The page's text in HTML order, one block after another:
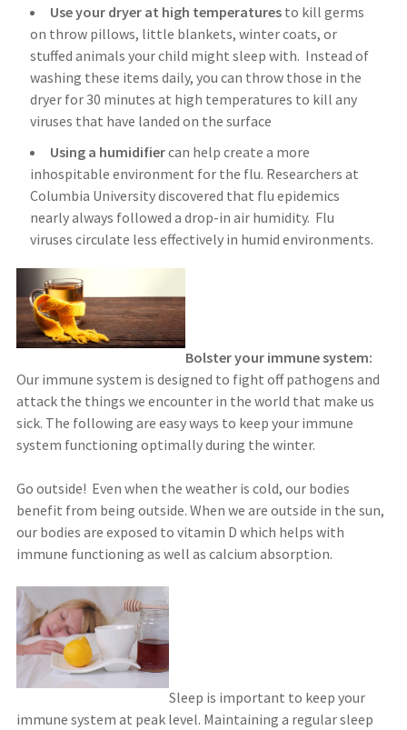
Use your dryer at high temperaturesto kill germs
on throw pillows, little blankets, winter coats, or
stuffed animals your child might sleep with. Instead of
washing these items daily, you can throw those in the
dryer for 30 minutes at high temperatures to kill any
viruses that have landed on the surface
Using a humidifiercan help create a more
inhospitable environment for the flu. Researchers at
Columbia University discovered that flu epidemics
nearly always followed a drop-in air humidity. Flu
viruses circulate less effectively in humid environments.
Bolster your immune system:
Our immune system is designed to fight off pathogens and
attack the things we encounter in the world that make us
sick. The following are easy ways to keep your immune
system functioning optimally during the winter.
Go outside! Even when the weather is cold, our bodies
benefit from being outside. When we are outside in the sun,
our bodies are exposed to vitamin D which helps with
immune functioning as well as calcium absorption.
Sleep is important to keep your
immune system at peak level. Maintaining a regular sleep